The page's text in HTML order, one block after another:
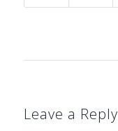
Leave a Reply